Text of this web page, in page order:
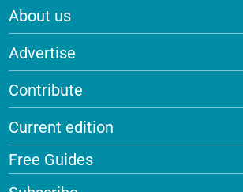
About us
Advertise
Contribute
Current edition
Free Guides